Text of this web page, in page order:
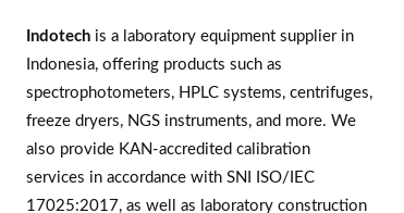
Indotechis a laboratory equipment supplier in
Indonesia, offering products such as
spectrophotometers, HPLC systems, centrifuges,
freeze dryers, NGS instruments, and more. We
also provide KAN-accredited calibration
services in accordance with SNI ISO/IEC
17025:2017, as well as laboratory construction